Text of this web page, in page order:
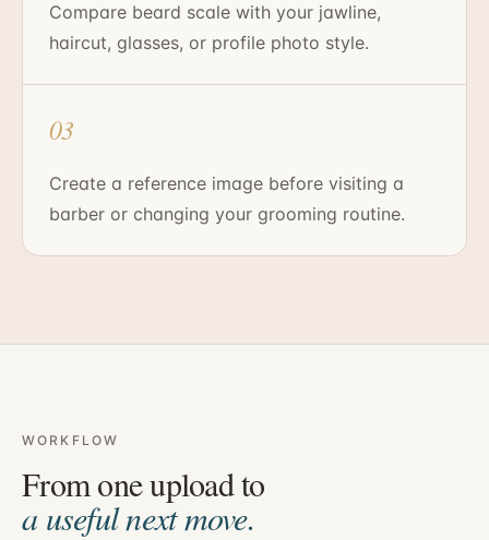
Compare beard scale with your jawline,
haircut, glasses, or profile photo style.
03
Create a reference image before visiting a
barber or changing your grooming routine.
WORKFLOW
From one upload to
a useful next move.